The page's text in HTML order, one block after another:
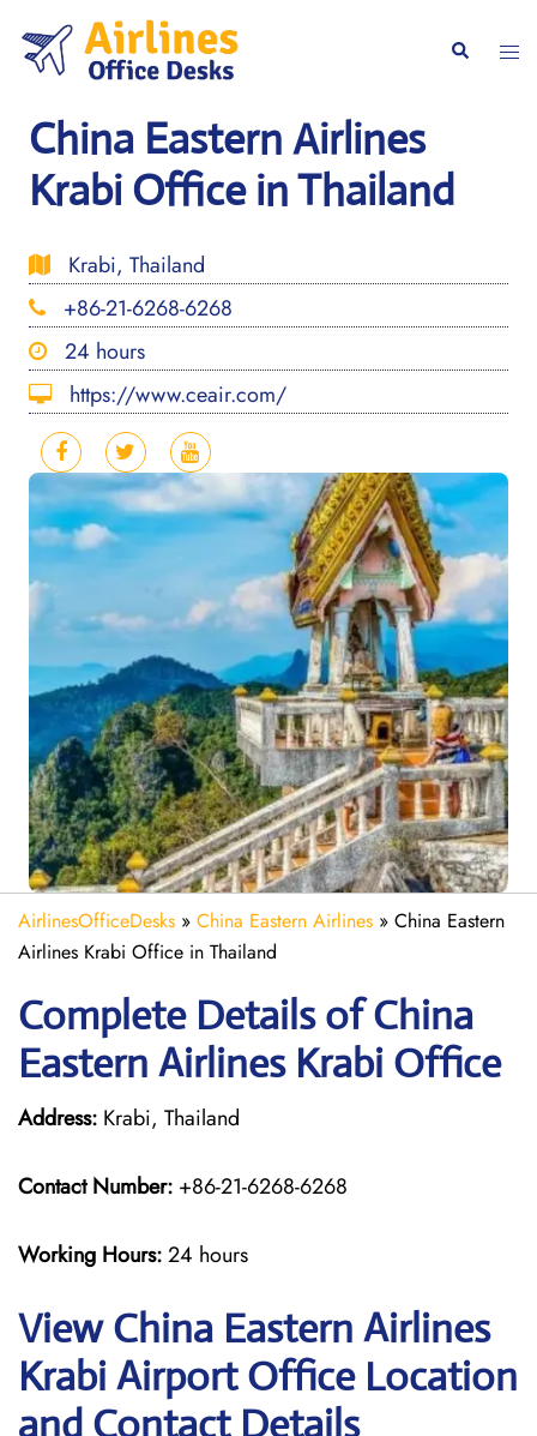
content
Search
China Eastern Airlines
Krabi Office in Thailand
Krabi, Thailand
+86-21-6268-6268
24 hours
https://www.ceair.com/
AirlinesOfficeDesks » China Eastern Airlines » China Eastern
Airlines Krabi Office in Thailand
Complete Details of China
Eastern Airlines Krabi Office
Address: Krabi, Thailand
Contact Number: +86-21-6268-6268
Working Hours:24 hours
View China Eastern Airlines
Krabi Airport Office Location
and Contact Details